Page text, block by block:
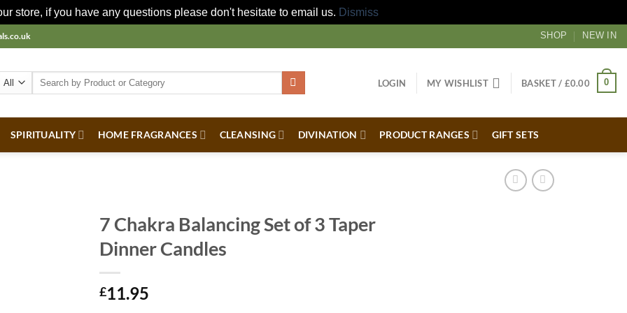
store, if you have any questions please don't hesitate to email us. Dismiss
SHOP NEW IN
Search
LOGIN MY WISHLIST BASKET / £0.00 0
SPIRITUALITY HOME FRAGRANCES CLEANSING DIVINATION PRODUCT RANGES GIFT SETS
7 Chakra Balancing Set of 3 Taper
Dinner Candles
£11.95